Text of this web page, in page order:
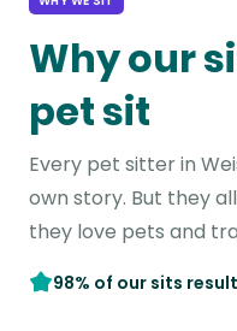
Why our
pet sit
Every pet sitter in
own story. But they
they love pets and
98% of our sits